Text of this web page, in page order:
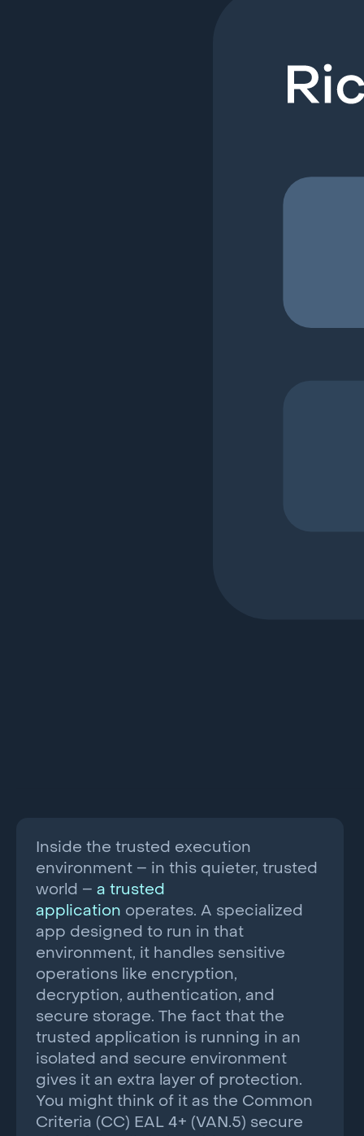
Inside the trusted execution
environment – in this quieter, trusted
world – a trusted
application operates. A specialized
app designed to run in that
environment, it handles sensitive
operations like encryption,
decryption, authentication, and
secure storage. The fact that the
trusted application is running in an
isolated and secure environment
gives it an extra layer of protection.
You might think of it as the Common
Criteria (CC) EAL 4+ (VAN.5) secure